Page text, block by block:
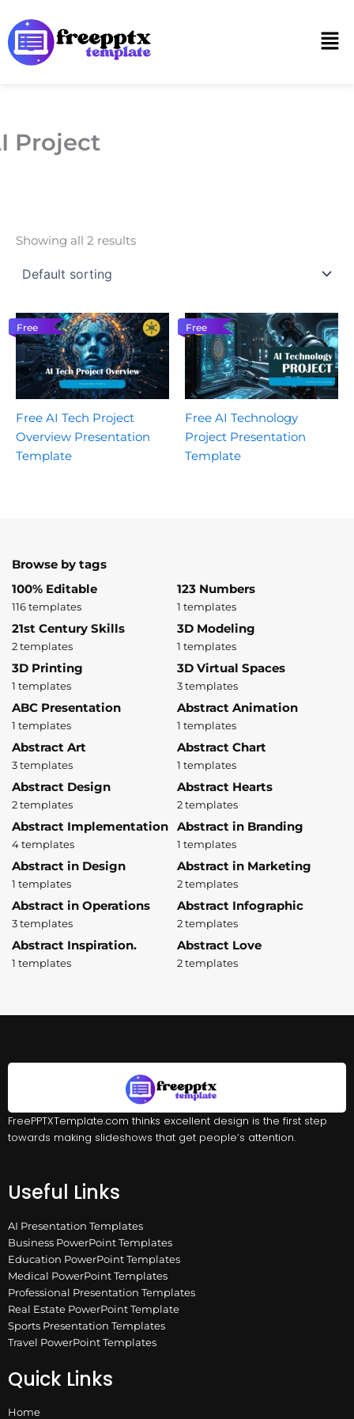
to
content
Project
Showing all 2 results
Free
Free AI Tech Project
Overview Presentation
Template
Free
Free AI Technology
Project Presentation
Template
Browse by tags
100% Editable
116 templates
123 Numbers
1 templates
21st Century Skills
2 templates
3D Modeling
1 templates
3D Printing
1 templates
3D Virtual Spaces
3 templates
ABC Presentation
1 templates
Abstract Animation
1 templates
Abstract Art
3 templates
Abstract Chart
1 templates
Abstract Design
2 templates
Abstract Hearts
2 templates
Abstract Implementation
4 templates
Abstract in Branding
1 templates
Abstract in Design
1 templates
Abstract in Marketing
2 templates
Abstract in Operations
3 templates
Abstract Infographic
2 templates
Abstract Inspiration.
1 templates
Abstract Love
2 templates
FreePPTXTemplate.com thinks excellent design is the first step
towards making slideshows that get people’s attention.
Useful Links
AI Presentation Templates
Business PowerPoint Templates
Education PowerPoint Templates
Medical PowerPoint Templates
Professional Presentation Templates
Real Estate PowerPoint Template
Sports Presentation Templates
Travel PowerPoint Templates
Quick Links
Home